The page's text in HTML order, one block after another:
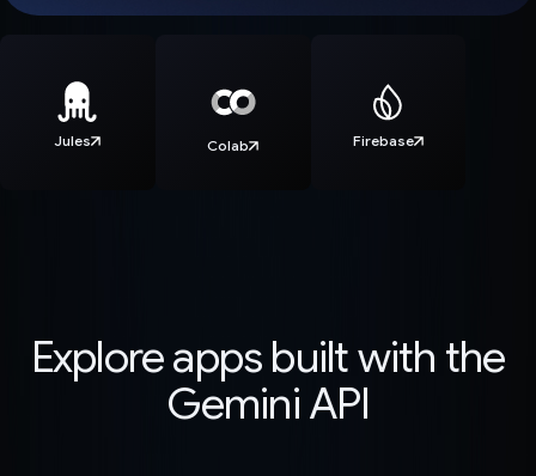
Jules Colab Firebase
Explore apps built with the
Gemini API